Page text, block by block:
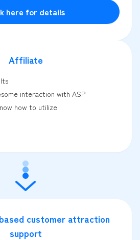
here for details
Affiliate
interaction with ASP
how to utilize
customer attraction
support